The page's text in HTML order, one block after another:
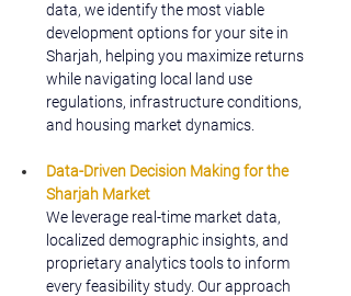
data, we identify the most viable
development options for your site in
Sharjah, helping you maximize returns
while navigating local land use
regulations, infrastructure conditions,
and housing market dynamics.
Data-Driven Decision Making for the
Sharjah Market
We leverage real-time market data,
localized demographic insights, and
proprietary analytics tools to inform
every feasibility study. Our approach